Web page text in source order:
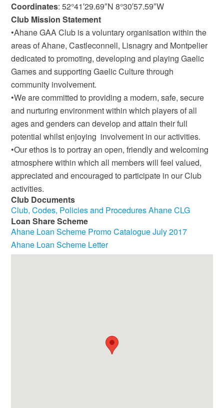
Coordinates: 52°41′29.69″N 8°30′57.59″W
Club Mission Statement
•Ahane GAA Club is a voluntary organisation within the
areas of Ahane, Castleconnell, Lisnagry and Montpelier
dedicated to promoting, developing and playing Gaelic
Games and supporting Gaelic Culture through
community involvement.
•We are committed to providing a modern, safe, secure
and nurturing environment within which players of all
ages and genders can develop and attain their full
potential whilst enjoying involvement in our activities.
•Our ethos is to portray an open, friendly and welcoming
atmosphere within which all members will feel valued,
appreciated and encouraged to participate in our Club
activities.
Club Documents
Club, Codes, Policies and Procedures Ahane CLG
Loan Share Scheme
Ahane Loan Scheme Promo Catalogue July 2017
Ahane Loan Scheme Letter